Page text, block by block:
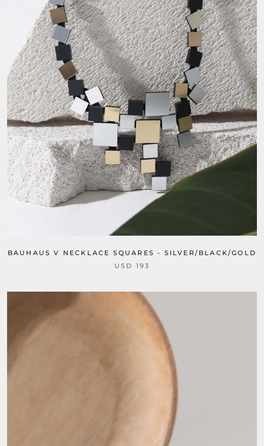
BAUHAUS V NECKLACE SQUARES - SILVER/BLACK/GOLD
USD 193